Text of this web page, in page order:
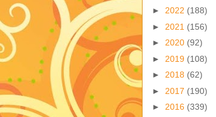
► 2022 (188)
► 2021 (156)
► 2020 (92)
► 2019 (108)
► 2018 (62)
► 2017 (190)
► 2016 (339)